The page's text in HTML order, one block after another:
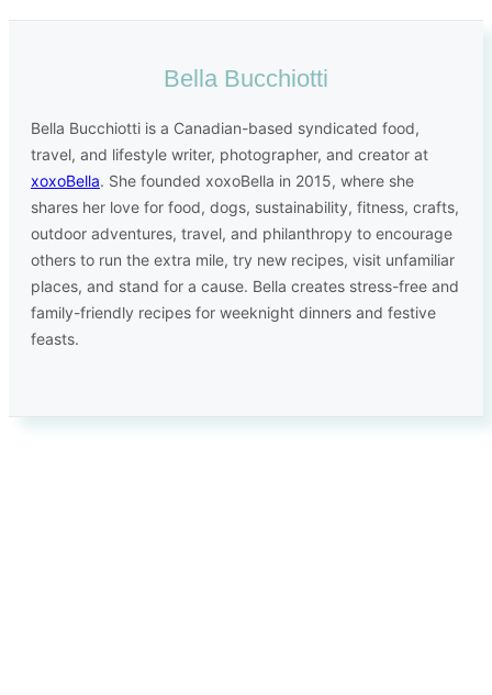
Bella Bucchiotti
Bella Bucchiotti is a Canadian-based syndicated food,
travel, and lifestyle writer, photographer, and creator at
xoxoBella. She founded xoxoBella in 2015, where she
shares her love for food, dogs, sustainability, fitness, crafts,
outdoor adventures, travel, and philanthropy to encourage
others to run the extra mile, try new recipes, visit unfamiliar
places, and stand for a cause. Bella creates stress-free and
family-friendly recipes for weeknight dinners and festive
feasts.